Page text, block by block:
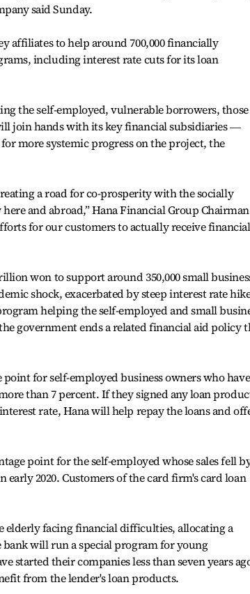
said Sunday.
to help around 700,000 financially
including interest rate cuts for its loan
the self-employed, vulnerable borrowers,
join hands with its key financial subsidiaries ―
more systemic progress on the project, the
a road for co-prosperity with the socially
and abroad,” Hana Financial Group Chairman
for our customers to actually receive financial
won to support around 350,000 small
shock, exacerbated by steep interest rate
helping the self-employed and small
government ends a related financial aid policy
for self-employed business owners who
than 7 percent. If they signed any loan
rate, Hana will help repay the loans and
point for the self-employed whose sales fell
2020. Customers of the card firm's card loan
elderly facing financial difficulties, allocating a
will run a special program for young
started their companies less than seven years
from the lender's loan products.